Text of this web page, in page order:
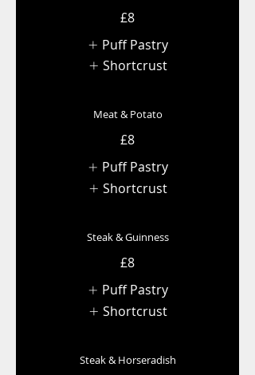
£8
Puff Pastry
Shortcrust
Meat & Potato
£8
Puff Pastry
Shortcrust
Steak & Guinness
£8
Puff Pastry
Shortcrust
Steak & Horseradish